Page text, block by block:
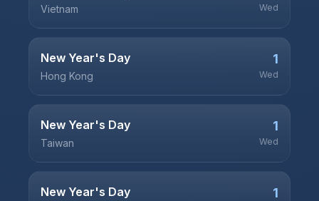
Vietnam Wed
New Year's Day
Hong Kong
1
Wed
New Year's Day
Taiwan
1
Wed
New Year's Day 1